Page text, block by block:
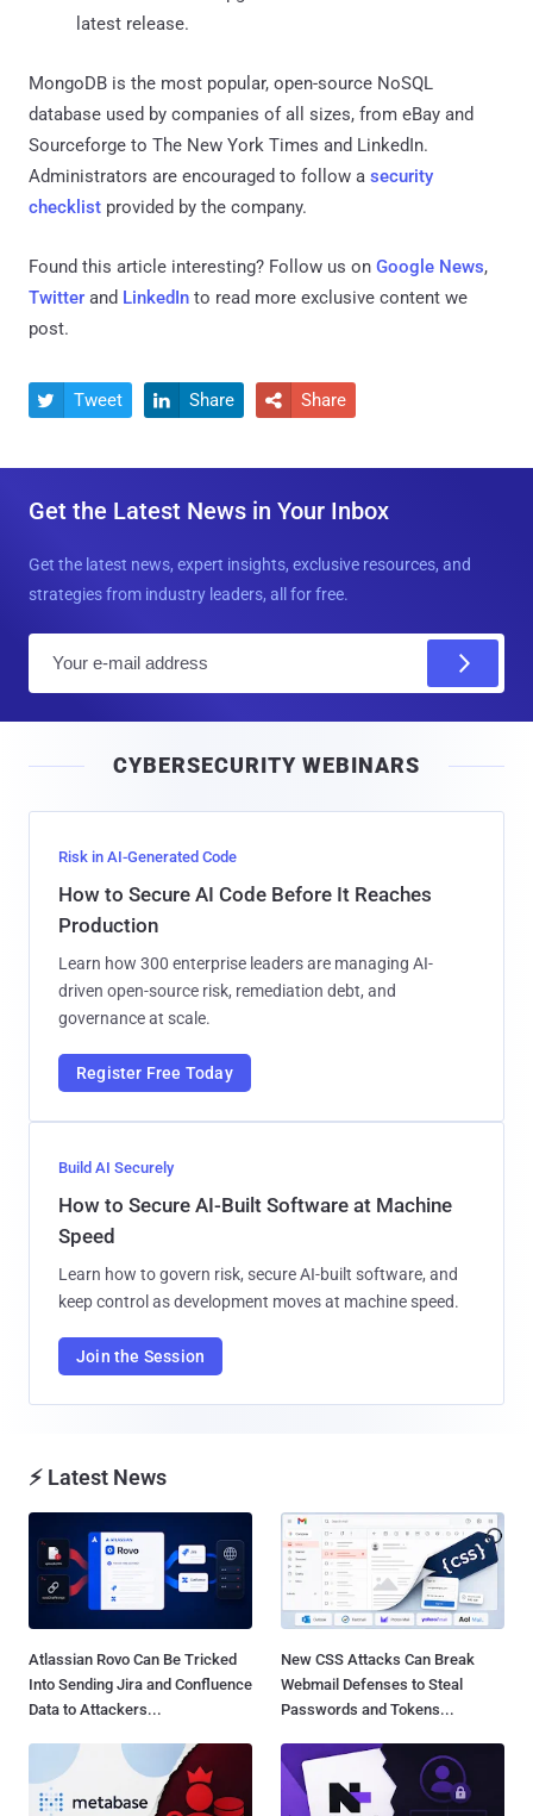
latest release.
MongoDB is the most popular, open-source NoSQL
database used by companies of all sizes, from eBay and
Sourceforge to The New York Times and LinkedIn.
Administrators are encouraged to follow a security
checklist provided by the company.
Found this article interesting? Follow us on Google News,
Twitter and LinkedIn to read more exclusive content we
post.
 Tweet  Share  Share
Get the Latest News in Your Inbox
Get the latest news, expert insights, exclusive resources, and
strategies from industry leaders, all for free.
l
CYBERSECURITY WEBINARS
Risk in AI-Generated Code
How to Secure AI Code Before It Reaches
Production
Learn how 300 enterprise leaders are managing AI-
driven open-source risk, remediation debt, and
governance at scale.
Register Free Today
Build AI Securely
How to Secure AI-Built Software at Machine
Speed
Learn how to govern risk, secure AI-built software, and
keep control as development moves at machine speed.
Join the Session
⚡ Latest News
Atlassian Rovo Can Be Tricked
Into Sending Jira and Confluence
Data to Attackers...
New CSS Attacks Can Break
Webmail Defenses to Steal
Passwords and Tokens...